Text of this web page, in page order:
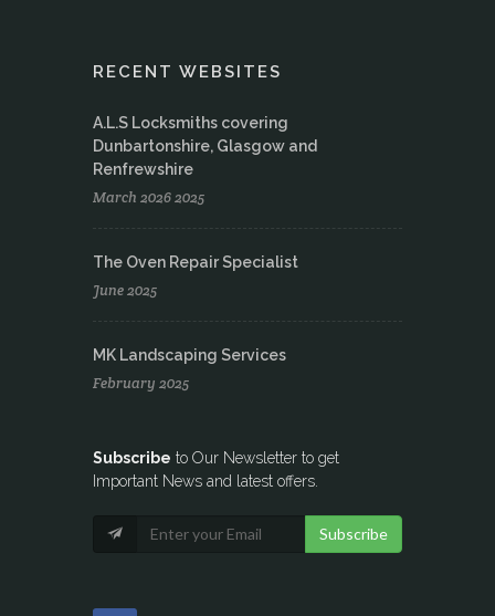
RECENT WEBSITES
A.L.S Locksmiths covering
Dunbartonshire, Glasgow and
Renfrewshire
March 2026 2025
The Oven Repair Specialist
June 2025
MK Landscaping Services
February 2025
Subscribe to Our Newsletter to get
Important News and latest offers.
Subscribe